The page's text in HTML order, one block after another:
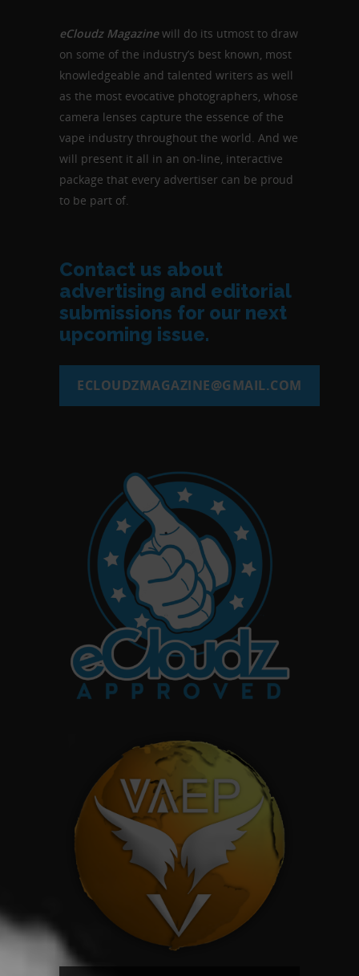
eCloudz Magazinewill do its utmost to draw
on some of the industry’s best known, most
knowledgeable and talented writers as well
as the most evocative photographers, whose
camera lenses capture the essence of the
vape industry throughout the world. And we
will present it all in an on-line, interactive
package that every advertiser can be proud
to be part of.
Contact us about
advertising and editorial
submissions for our next
upcoming issue.
ECLOUDZMAGAZINE@GMAIL.COM